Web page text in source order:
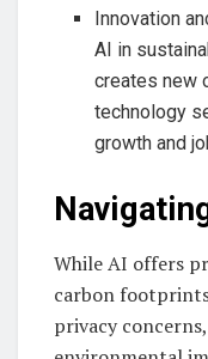
Innovation
AI in
creates new
technology
growth and
While AI offers
carbon
privacy